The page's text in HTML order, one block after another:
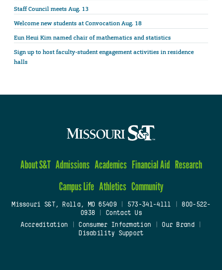
Staff Council meets Aug. 13
Welcome new students at Convocation Aug. 18
Eun Heui Kim named chair of mathematics and statistics
Sign up to host faculty-student engagement activities in residence
halls
About S&T Admissions Academics Financial Aid Research
Campus Life Athletics Community
Missouri S&T, Rolla, MO 65409| 573-341-4111
800-522-
0938
Contact Us
Accreditation
Consumer Information Our Brand
Disability Support